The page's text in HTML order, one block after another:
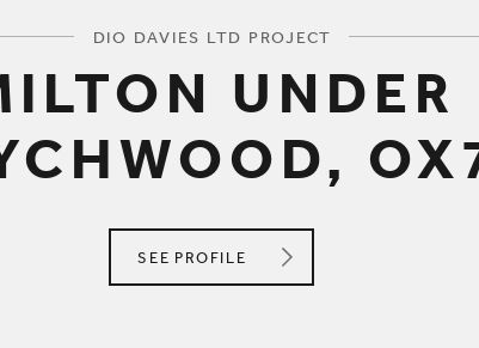
You are here:
DIO DAVIES LTD PROJECT
UNDER
SEE DIO DAVIES LTD
PROFILE